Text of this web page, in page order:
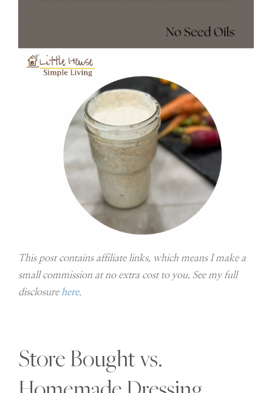
This post contains affiliate links, which means I make a
small commission at no extra cost to you. See my full
disclosure here.
Store Bought vs.